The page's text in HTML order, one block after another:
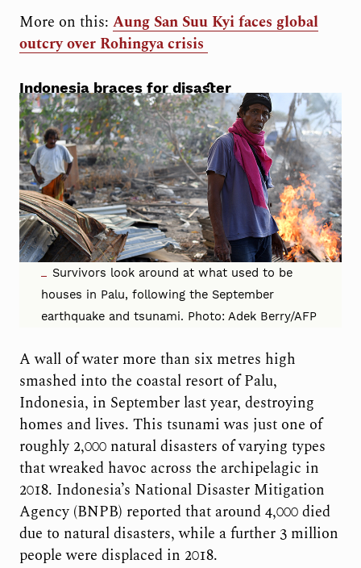
More on this: Aung San Suu Kyi faces global
outcry over Rohingya crisis
Indonesia braces for disaster
Survivors look around at what used to be
houses in Palu, following the September
earthquake and tsunami. Photo: Adek Berry/AFP
A wall of water more than six metres high
smashed into the coastal resort of Palu,
Indonesia, in September last year, destroying
homes and lives. This tsunami was just one of
roughly 2,000 natural disasters of varying types
that wreaked havoc across the archipelagic in
2018. Indonesia’s National Disaster Mitigation
Agency (BNPB) reported that around 4,000 died
due to natural disasters, while a further 3 million
people were displaced in 2018.